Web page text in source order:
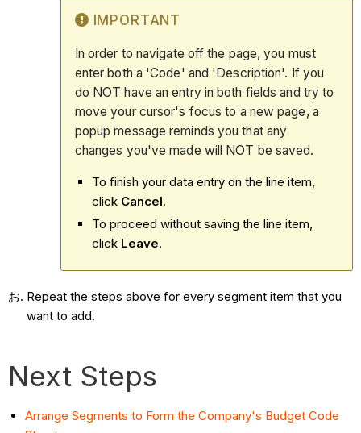
IMPORTANT
In order to navigate off the page, you must
enter both a 'Code' and 'Description'. If you
do NOT have an entry in both fields and try to
move your cursor's focus to a new page, a
popup message reminds you that any
changes you've made will NOT be saved.
To finish your data entry on the line item,
click Cancel.
To proceed without saving the line item,
click Leave.
Repeat the steps above for every segment item that you
want to add.
Next Steps
Arrange Segments to Form the Company's Budget Code